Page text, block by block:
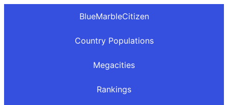
BlueMarbleCitizen
Country Populations
Megacities
Rankings